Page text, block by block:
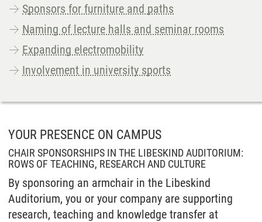
Sponsors for furniture and paths
Naming of lecture halls and seminar rooms
Expanding electromobility
Involvement in university sports
YOUR PRESENCE ON CAMPUS
CHAIR SPONSORSHIPS IN THE LIBESKIND AUDITORIUM:
ROWS OF TEACHING, RESEARCH AND CULTURE
By sponsoring an armchair in the Libeskind
Auditorium, you or your company are supporting
research, teaching and knowledge transfer at